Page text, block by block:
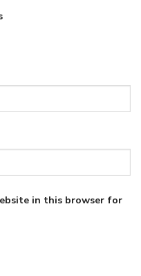
in this browser for